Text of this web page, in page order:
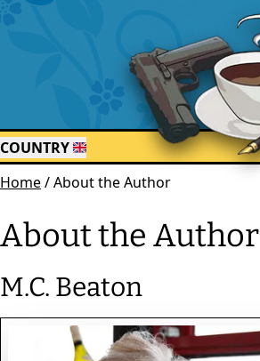
COUNTRY
Home/About the Author
About the Author
M.C. Beaton